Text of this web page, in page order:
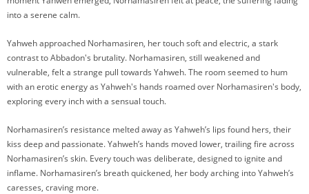
into a serene calm.
Yahweh approached Norhamasiren, her touch soft and electric, a stark
contrast to Abbadon's brutality. Norhamasiren, still weakened and
vulnerable, felt a strange pull towards Yahweh. The room seemed to hum
with an erotic energy as Yahweh's hands roamed over Norhamasiren's body,
exploring every inch with a sensual touch.
Norhamasiren’s resistance melted away as Yahweh’s lips found hers, their
kiss deep and passionate. Yahweh’s hands moved lower, trailing fire across
Norhamasiren’s skin. Every touch was deliberate, designed to ignite and
inflame. Norhamasiren’s breath quickened, her body arching into Yahweh’s
caresses, craving more.